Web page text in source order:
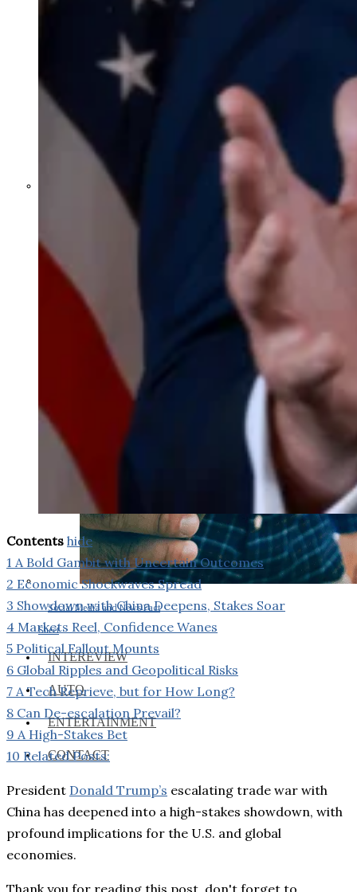
Parents Differ Sharply by Party
Should Learn in School
Social Media and News Fact
Sheet
INTEREVIEW
AUTO
ENTERTAINMENT
CONTACT
Contents hide
1 A Bold Gambit with Uncertain Outcomes
2 Economic Shockwaves Spread
3 Showdown with China Deepens, Stakes Soar
4 Markets Reel, Confidence Wanes
5 Political Fallout Mounts
6 Global Ripples and Geopolitical Risks
7 A Tech Reprieve, but for How Long?
8 Can De-escalation Prevail?
9 A High-Stakes Bet
10 Related Posts:
President Donald Trump’s escalating trade war with
China has deepened into a high-stakes showdown, with
profound implications for the U.S. and global
economies.